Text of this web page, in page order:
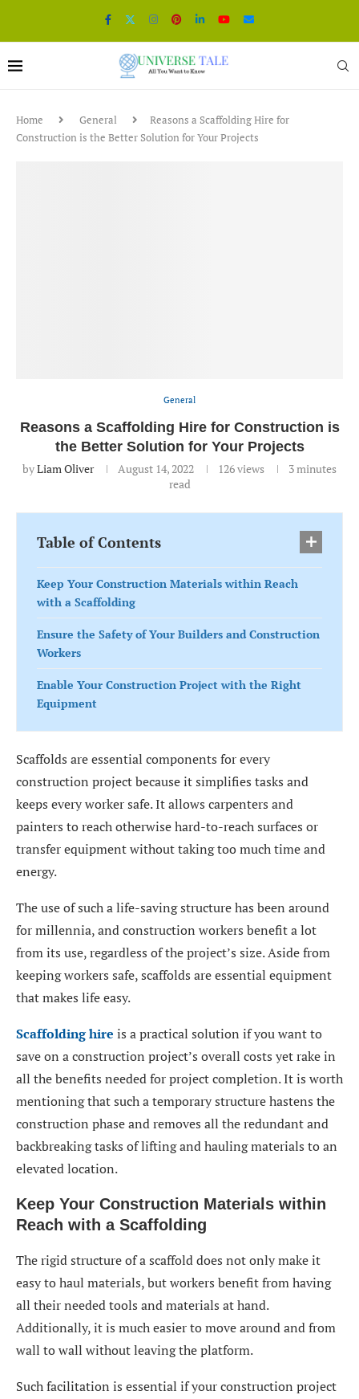
Home General
Reasons a Scaffolding Hire for
Construction is the Better Solution for Your Projects
General
Reasons a Scaffolding Hire for Construction is
the Better Solution for Your Projects
byLiam Oliver August 14, 2022 126views
3 minutes
read
Table of Contents
Keep Your Construction Materials within Reach
with a Scaffolding
Ensure the Safety of Your Builders and Construction
Workers
Enable Your Construction Project with the Right
Equipment
Scaffolds are essential components for every
construction project because it simplifies tasks and
keeps every worker safe. It allows carpenters and
painters to reach otherwise hard-to-reach surfaces or
transfer equipment without taking too much time and
energy.
The use of such a life-saving structure has been around
for millennia, and construction workers benefit a lot
from its use, regardless of the project’s size. Aside from
keeping workers safe, scaffolds are essential equipment
that makes life easy.
Scaffolding hire is a practical solution if you want to
save on a construction project’s overall costs yet rake in
all the benefits needed for project completion. It is worth
mentioning that such a temporary structure hastens the
construction phase and removes all the redundant and
backbreaking tasks of lifting and hauling materials to an
elevated location.
Keep Your Construction Materials within
Reach with a Scaffolding
The rigid structure of a scaffold does not only make it
easy to haul materials, but workers benefit from having
all their needed tools and materials at hand.
Additionally, it is much easier to move around and from
wall to wall without leaving the platform.
Such facilitation is essential if your construction project